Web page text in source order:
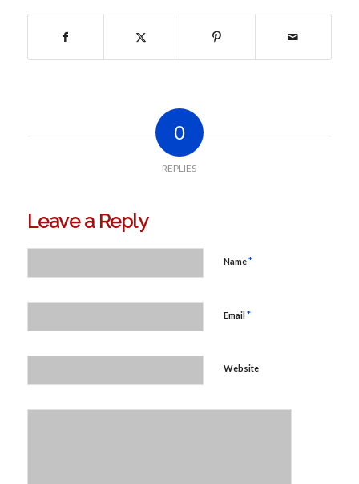
0
REPLIES
Leave a Reply
Name*
Email*
Website